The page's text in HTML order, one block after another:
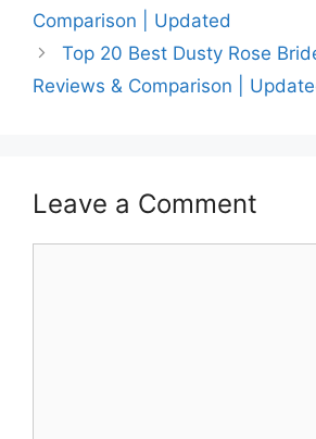
Comparison | Updated
Top 20 Best Dusty Rose
Reviews & Comparison |
Leave a Comment